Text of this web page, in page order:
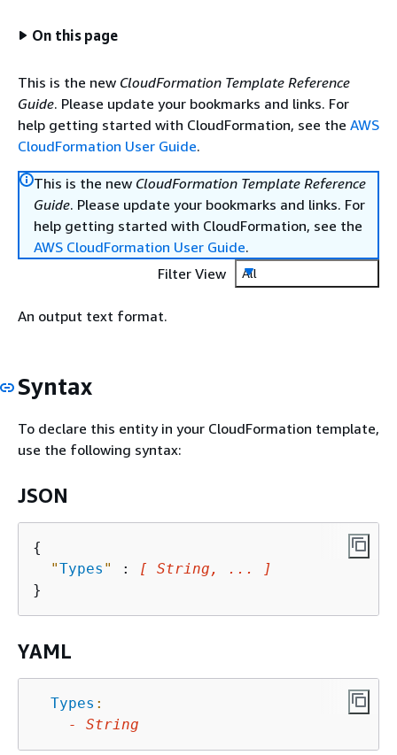
On this page
This is the new CloudFormation Template Reference
Guide. Please update your bookmarks and links. For
help getting started with CloudFormation, see the AWS
CloudFormation User Guide.
This is the new CloudFormation Template Reference
Guide. Please update your bookmarks and links. For
help getting started with CloudFormation, see the
AWS CloudFormation User Guide.
Filter View
All
An output text format.
Syntax
To declare this entity in your CloudFormation template,
use the following syntax:
JSON
{
"Types " :
[ String, ... ]
YAML
Types :
-
String